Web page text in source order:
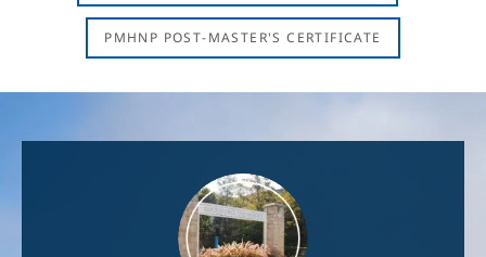
PMHNP POST-MASTER'S CERTIFICATE